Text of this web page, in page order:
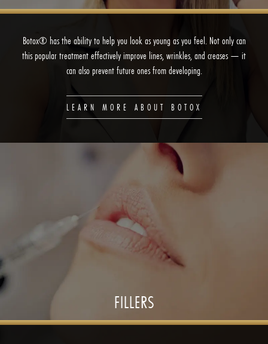
Botox® has the ability to help you look as young as you feel. Not only can
this popular treatment effectively improve lines, wrinkles, and creases — it
can also prevent future ones from developing.
LEARN MORE ABOUT BOTOX
FILLERS